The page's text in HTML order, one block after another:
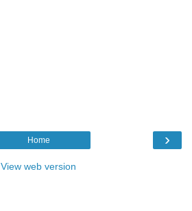
›
Home
View web version